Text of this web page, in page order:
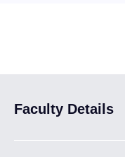
Faculty Details